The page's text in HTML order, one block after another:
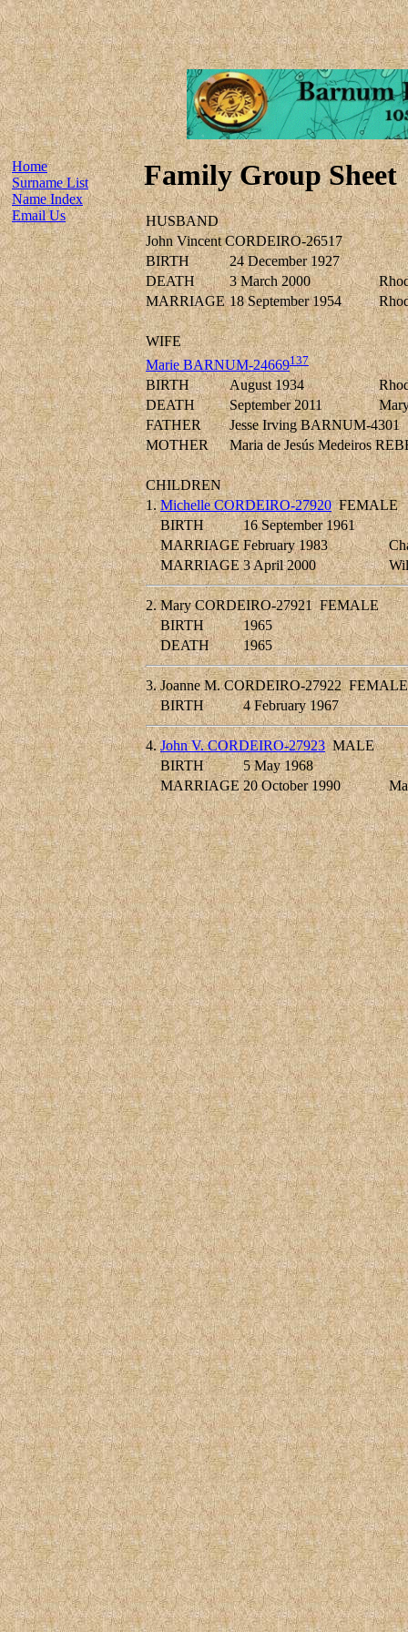
Home
Surname List
Name Index
Email Us
Family Group Sheet
HUSBAND
John Vincent CORDEIRO-26517
BIRTH
24 December 1927
DEATH
3 March 2000
MARRIAGE 18 September 1954
WIFE
Marie BARNUM-24669137
BIRTH August 1934
DEATH
September 2011
FATHER
Jesse Irving BARNUM-4301
MOTHER
Maria de Jesús Medeiros
CHILDREN
1. Michelle CORDEIRO-27920FEMALE
BIRTH
16 September 1961
MARRIAGE February 1983
MARRIAGE 3 April 2000
2. Mary CORDEIRO-27921FEMALE
BIRTH
1965
DEATH
1965
3. Joanne M. CORDEIRO-27922FEMALE
BIRTH
4 February 1967
4. John V. CORDEIRO-27923MALE
BIRTH
5 May 1968
MARRIAGE 20 October 1990